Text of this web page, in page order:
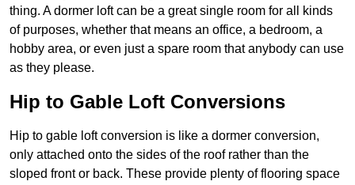
thing. A dormer loft can be a great single room for all kinds
of purposes, whether that means an office, a bedroom, a
hobby area, or even just a spare room that anybody can use
as they please.
Hip to Gable Loft Conversions
Hip to gable loft conversion is like a dormer conversion,
only attached onto the sides of the roof rather than the
sloped front or back. These provide plenty of flooring space